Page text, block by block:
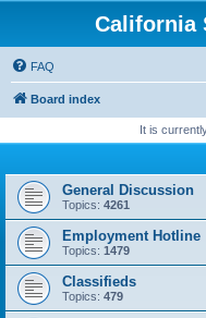
California
FAQ
Board index
It is
General Discussion
Topics: 4261
Employment Hotline
Topics: 1479
Classifieds
Topics: 479